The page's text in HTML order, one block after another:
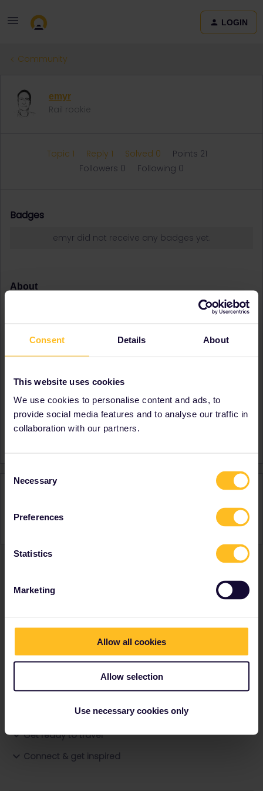
Consent Details About
This website uses cookies
We use cookies to personalise content and ads, to
provide social media features and to analyse our traffic in
collaboration with our partners.
Selection
Necessary
Preferences
Statistics
Marketing
Allow all cookies
Allow selection
Use necessary cookies only
LOGIN
Community
emyr
Rail rookie
Topic 1 Reply 1 Solved 0
Points 21
Followers 0 Following 0
Badges
emyr did not receive any badges yet.
About
Destinations visited (with
France
Favourite destination (with
CTRL you select several)
France
Germany
Activity
Ranks & badges; how do they work?
Get ready to travel
Connect & get inspired